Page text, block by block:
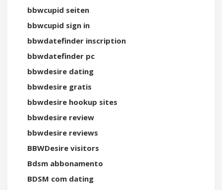
bbwcupid seiten
bbwcupid sign in
bbwdatefinder inscription
bbwdatefinder pc
bbwdesire dating
bbwdesire gratis
bbwdesire hookup sites
bbwdesire review
bbwdesire reviews
BBWDesire visitors
Bdsm abbonamento
BDSM com dating